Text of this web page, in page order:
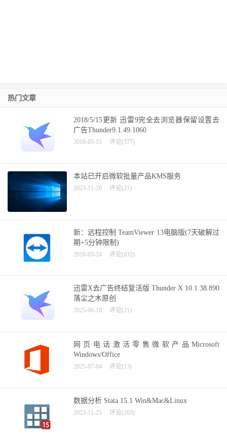
热门文章
2018/5/15更新 迅雷9完全去浏览器保留设置去
广告Thunder9.1.49.1060
2018-05-15 评论(377)
本站已开启微软批量产品KMS服务
2023-11-20 评论(21)
新：远程控制 TeamViewer 13电脑版(7天破解过
期+5分钟限制)
2018-03-24 评论(632)
迅雷X去广告终结复活版 Thunder X 10.1.38.890
落尘之木原创
2025-06-18 评论(21)
网页电话激活零售微软产品Microsoft
Windows/Office
2025-07-04 评论(13)
数据分析 Stata 15.1 Win&Mac&Linux
2023-11-25 评论(263)